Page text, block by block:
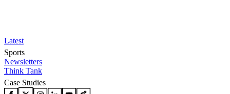
Latest
Sports
Newsletters
Think Tank
Case Studies